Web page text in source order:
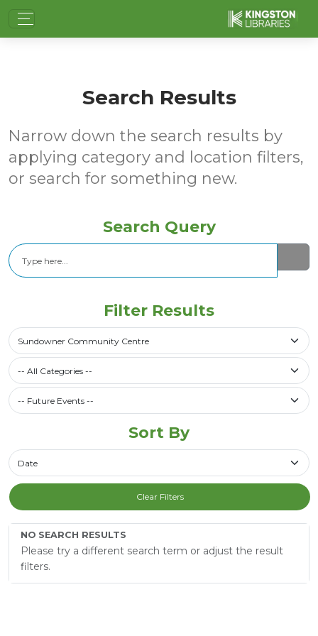
Search Results
Narrow down the search results by
applying category and location filters,
or search for something new.
Search Query
Search
Filter Results
Select a library
Sundowner Community Centre
Filter by Category
-- All Categories --
Future Events / Past Events
Sort By
Sort By
Clear Filters
NO SEARCH RESULTS
Please try a different search term or adjust the result
filters.